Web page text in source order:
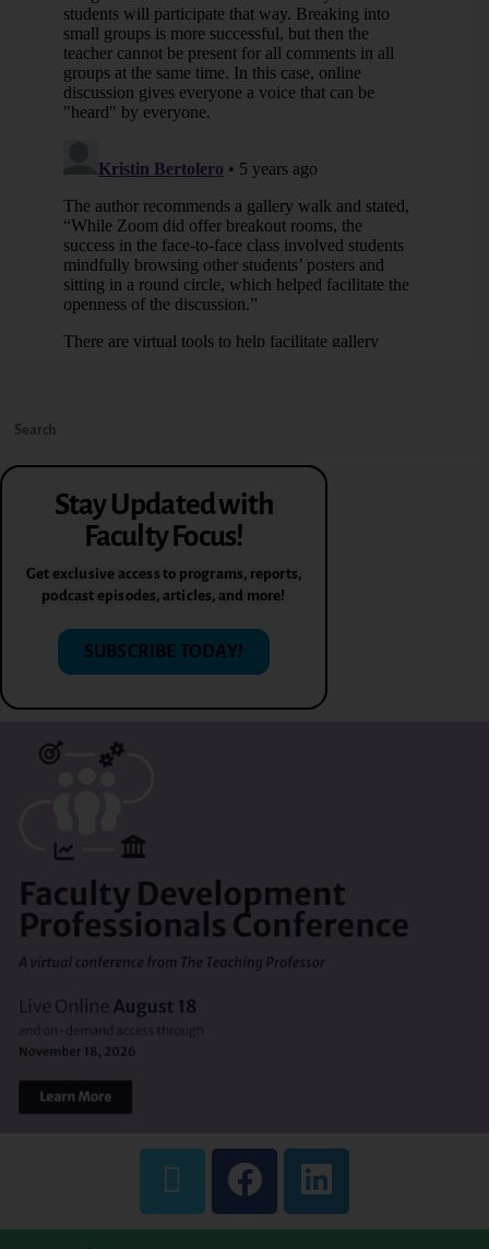
Stay Updated with
Faculty Focus!
Get exclusive access to programs, reports,
podcast episodes, articles, and more!
SUBSCRIBE TODAY!